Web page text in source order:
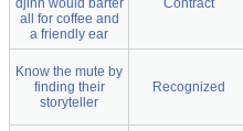
djinn would barter
all for coffee and
a friendly ear
Contract
Know the mute by
finding their
storyteller
Recognized